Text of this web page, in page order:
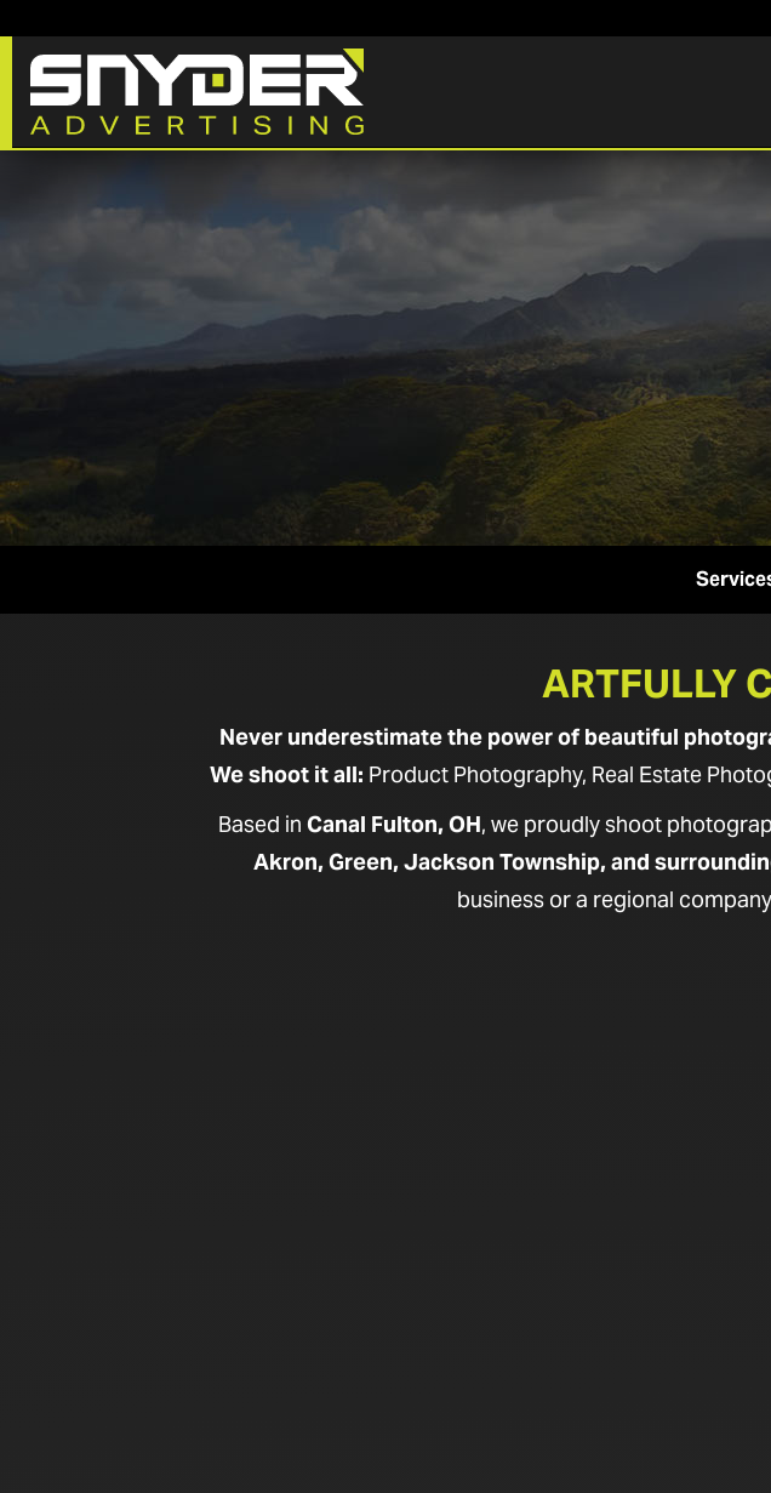
ARTFULLY
Never underestimate the power of beautiful
We shoot it all: Product Photography, Real Estate
Based in Canal Fulton, OH, we proudly shoot
Akron, Green, Jackson Township, and
business or a regional